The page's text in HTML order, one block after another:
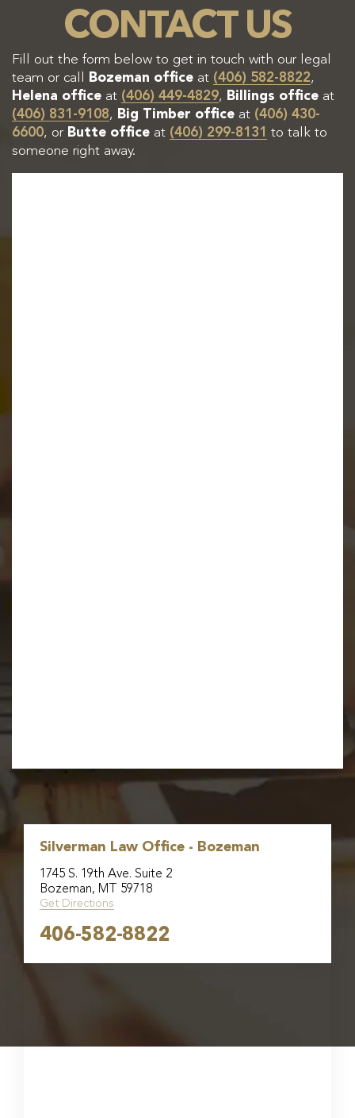
CONTACT US
Fill out the form below to get in touch with our legal
team or call
Bozeman office at (406) 582-8822,
Helena office at (406) 449-4829, Billings office at
(406) 831-9108, Big Timber office at (406) 430-
6600, or Butte office at (406) 299-8131 to talk to
someone right away.
Silverman Law Office - Bozeman
1745 S. 19th Ave. Suite 2
Bozeman, MT 59718
Get Directions
406-582-8822